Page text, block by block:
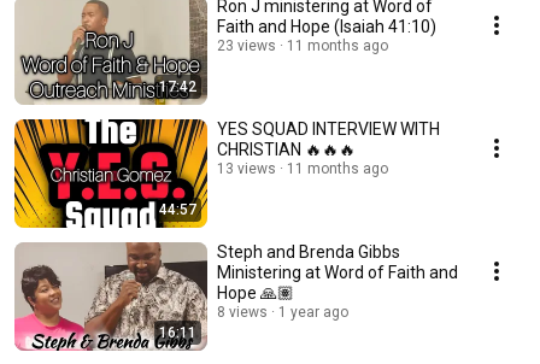
17:42
Ron J ministering at Word of
Faith and Hope (Isaiah 41:10)
23 views 11 months ago
44:57
YES SQUAD INTERVIEW WITH
CHRISTIAN 🔥🔥🔥
13 views 11 months ago
16:11
Steph and Brenda Gibbs
Ministering at Word of Faith and
Hope 🙏🏽
8 views 1 year ago